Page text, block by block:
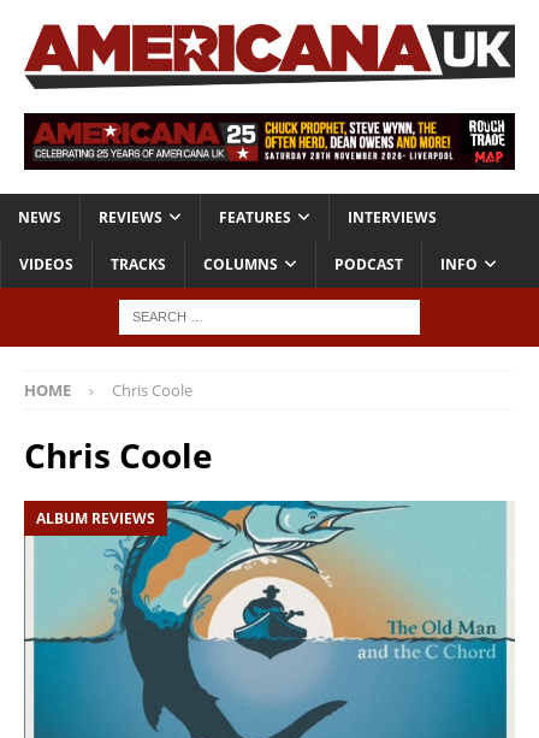
NEWS REVIEWS FEATURES INTERVIEWS
VIDEOS TRACKS COLUMNS PODCAST INFO
HOME Chris Coole
Chris Coole
ALBUM REVIEWS